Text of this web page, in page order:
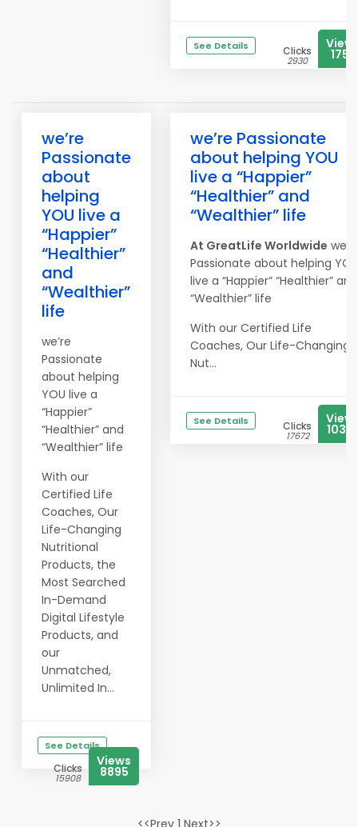
See Details Clicks
2930 1753
we’re
Passionate
about
helping
YOU live a
“Happier”
“Healthier”
and
“Wealthier”
life
we’re
Passionate
about helping
YOU live a
“Happier”
“Healthier” and
“Wealthier” life
With our
Certified Life
Coaches, Our
Life-Changing
Nutritional
Products, the
Most Searched
In-Demand
Digital Lifestyle
Products, and
our
Unmatched,
Unlimited In...
See Details
Clicks
15908
Views
8895
we’re Passionate
about helping YOU
live a “Happier”
“Healthier” and
“Wealthier” life
At GreatLife Worldwide
Passionate about helping YOU
live a “Happier” “Healthier” and
“Wealthier” life
With our Certified Life
Coaches, Our Life-Changing
Nut...
See Details Clicks
17672
<<Prev 1 Next>>